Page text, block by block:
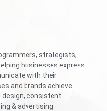
strategists,
businesses express
with their
and brands achieve
design, consistent
& advertising